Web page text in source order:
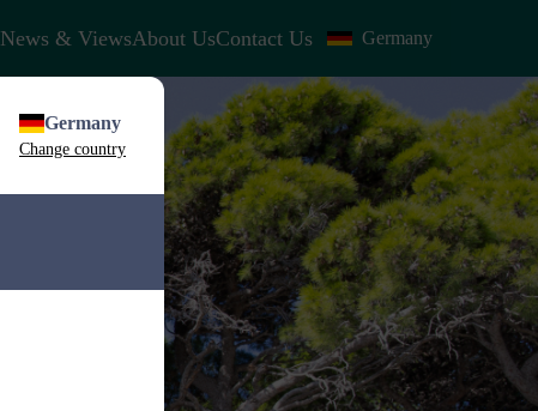
Germany
Change country
News & ViewsAbout UsContact Us Germany